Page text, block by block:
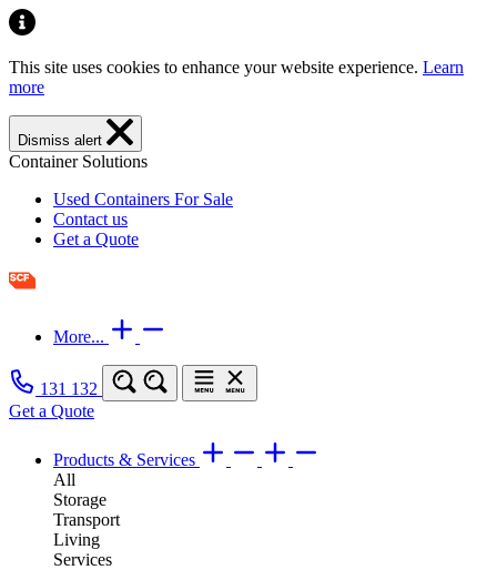
This site uses cookies to enhance your website experience. Learn
more
Dismiss alert
Container Solutions
Used Containers For Sale
Contact us
Get a Quote
More...
131 132
Get a Quote
Products & Services
All
Storage
Transport
Living
Services